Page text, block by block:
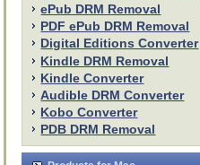
ePub DRM Removal
PDF ePub DRM Removal
Digital Editions Converter
Kindle DRM Removal
Kindle Converter
Audible DRM Converter
Kobo Converter
PDB DRM Removal